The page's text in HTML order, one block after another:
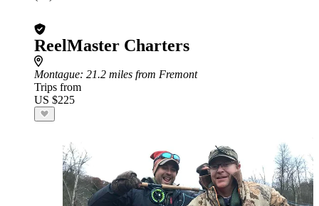
ReelMaster Charters
Montague: 21.2 miles from Fremont
Trips from
US $225